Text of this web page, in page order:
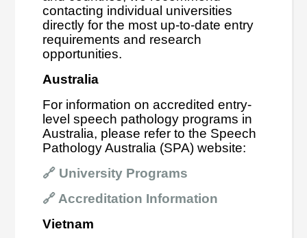
contacting individual universities
directly for the most up-to-date entry
requirements and research
opportunities.
Australia
For information on accredited entry-
level speech pathology programs in
Australia, please refer to the Speech
Pathology Australia (SPA) website:
🔗 University Programs
🔗 Accreditation Information
Vietnam